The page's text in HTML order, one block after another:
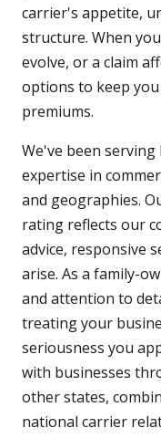
carrier's appetite,
structure. When
evolve, or a claim
options to keep
premiums.
We've been serving
expertise in
and geographies.
rating reflects our
advice, responsive
arise. As a family-
and attention to
treating your
seriousness you
with businesses
other states,
national carrier